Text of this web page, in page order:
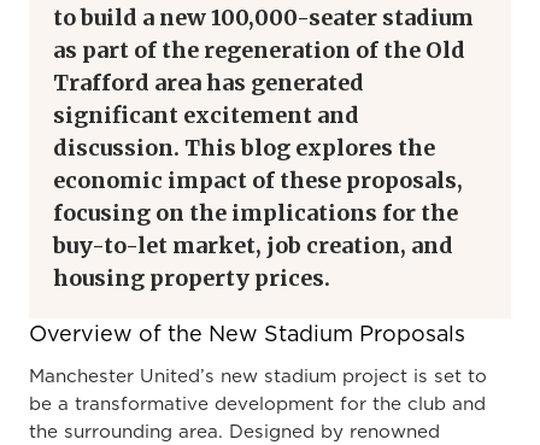
to build a new 100,000-seater stadium
as part of the regeneration of the Old
Trafford area has generated
significant excitement and
discussion. This blog explores the
economic impact of these proposals,
focusing on the implications for the
buy-to-let market, job creation, and
housing property prices.
Overview of the New Stadium Proposals
Manchester United’s new stadium project is set to
be a transformative development for the club and
the surrounding area. Designed by renowned